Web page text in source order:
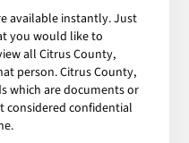
available instantly. Just
you would like to
all Citrus County,
person. Citrus County,
which are documents or
considered confidential